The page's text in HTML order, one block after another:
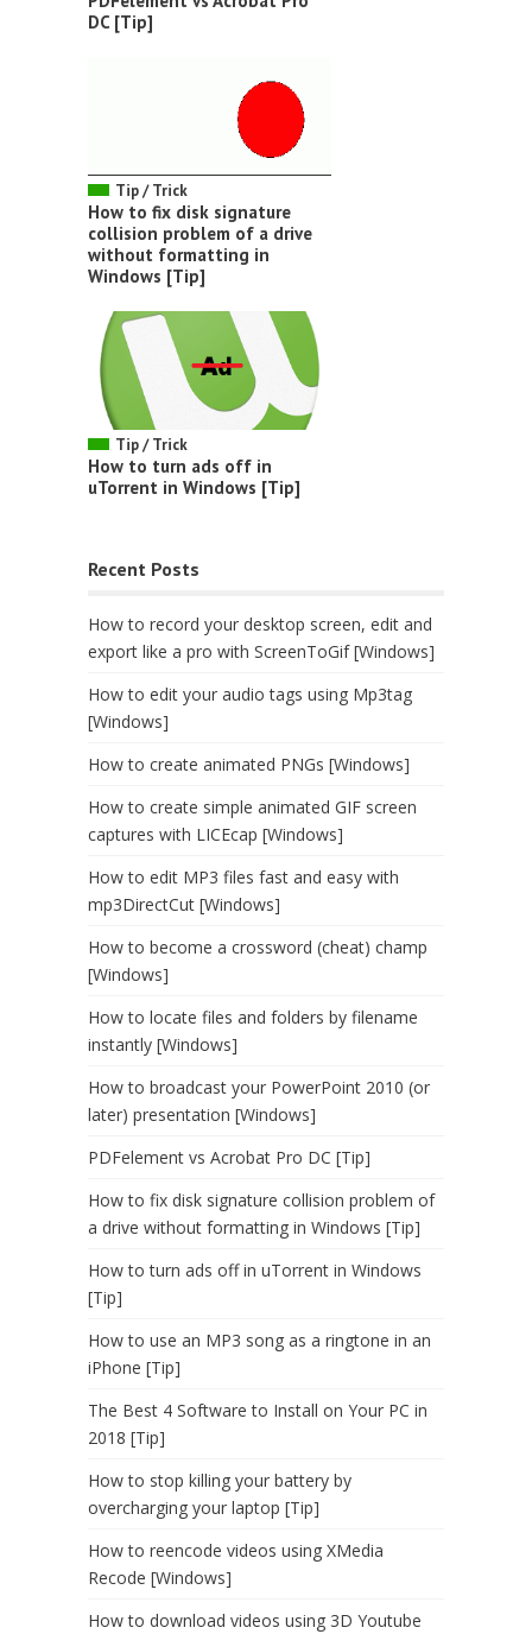
DC [Tip]
Tip / Trick
How to fix disk signature
collision problem of a drive
without formatting in
Windows [Tip]
Tip / Trick
How to turn ads off in
uTorrent in Windows [Tip]
Recent Posts
How to record your desktop screen, edit and
export like a pro with ScreenToGif [Windows]
How to edit your audio tags using Mp3tag
[Windows]
How to create animated PNGs [Windows]
How to create simple animated GIF screen
captures with LICEcap [Windows]
How to edit MP3 files fast and easy with
mp3DirectCut [Windows]
How to become a crossword (cheat) champ
[Windows]
How to locate files and folders by filename
instantly [Windows]
How to broadcast your PowerPoint 2010 (or
later) presentation [Windows]
PDFelement vs Acrobat Pro DC [Tip]
How to fix disk signature collision problem of
a drive without formatting in Windows [Tip]
How to turn ads off in uTorrent in Windows
[Tip]
How to use an MP3 song as a ringtone in an
iPhone [Tip]
The Best 4 Software to Install on Your PC in
2018 [Tip]
How to stop killing your battery by
overcharging your laptop [Tip]
How to reencode videos using XMedia
Recode [Windows]
How to download videos using 3D Youtube